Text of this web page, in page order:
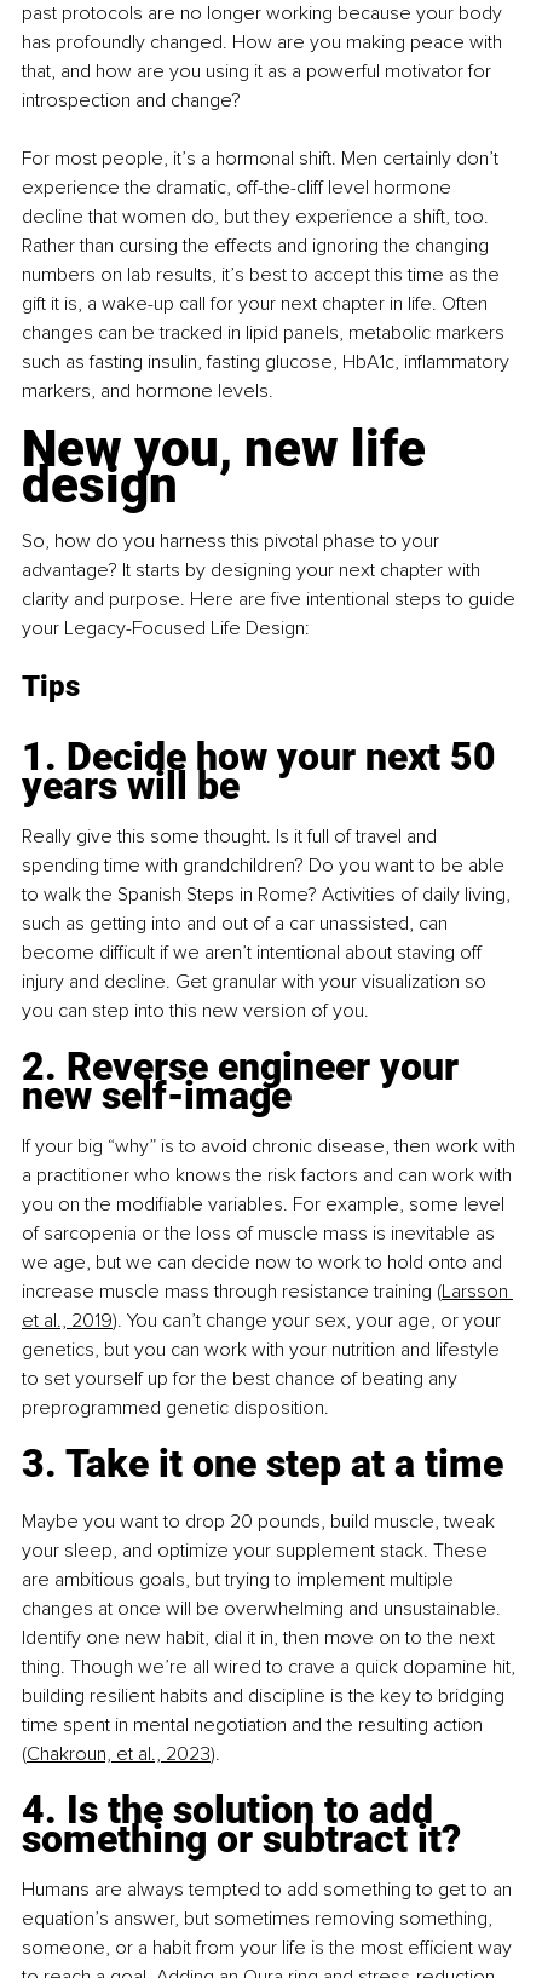
past protocols are no longer working because your body
has profoundly changed. How are you making peace with
that, and how are you using it as a powerful motivator for
introspection and change?
For most people, it’s a hormonal shift. Men certainly don’t
experience the dramatic, off-the-cliff level hormone
decline that women do, but they experience a shift, too.
Rather than cursing the effects and ignoring the changing
numbers on lab results, it’s best to accept this time as the
gift it is, a wake-up call for your next chapter in life. Often
changes can be tracked in lipid panels, metabolic markers
such as fasting insulin, fasting glucose, HbA1c, inflammatory
markers, and hormone levels.
New you, new life
design
So, how do you harness this pivotal phase to your
advantage? It starts by designing your next chapter with
clarity and purpose. Here are five intentional steps to guide
your Legacy-Focused Life Design:
Tips
1. Decide how your next 50
years will be
Really give this some thought. Is it full of travel and
spending time with grandchildren? Do you want to be able
to walk the Spanish Steps in Rome? Activities of daily living,
such as getting into and out of a car unassisted, can
become difficult if we aren’t intentional about staving off
injury and decline. Get granular with your visualization so
you can step into this new version of you.
2. Reverse engineer your
new self-image
If your big “why” is to avoid chronic disease, then work with
a practitioner who knows the risk factors and can work with
you on the modifiable variables. For example, some level
of sarcopenia or the loss of muscle mass is inevitable as
we age, but we can decide now to work to hold onto and
increase muscle mass through resistance training (Larsson
et al., 2019). You can’t change your sex, your age, or your
genetics, but you can work with your nutrition and lifestyle
to set yourself up for the best chance of beating any
preprogrammed genetic disposition.
3. Take it one step at a time
Maybe you want to drop 20 pounds, build muscle, tweak
your sleep, and optimize your supplement stack. These
are ambitious goals, but trying to implement multiple
changes at once will be overwhelming and unsustainable.
Identify one new habit, dial it in, then move on to the next
thing. Though we’re all wired to crave a quick dopamine hit,
building resilient habits and discipline is the key to bridging
time spent in mental negotiation and the resulting action
(Chakroun, et al., 2023).
4. Is the solution to add
something or subtract it?
Humans are always tempted to add something to get to an
equation’s answer, but sometimes removing something,
someone, or a habit from your life is the most efficient way